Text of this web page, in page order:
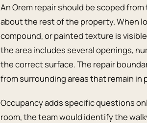
An Orem repair should be scoped
about the rest of the property. When
compound, or painted texture is
the area includes several openings,
the correct surface. The repair
from surrounding areas that remain in
Occupancy adds specific questions
room, the team would identify the